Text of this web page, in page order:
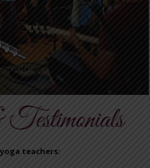
teachers: